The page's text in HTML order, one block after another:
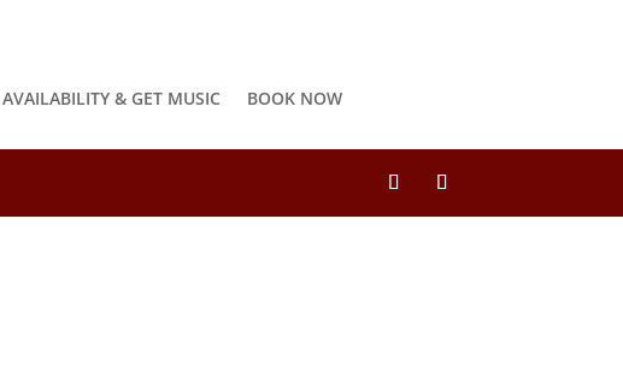
AVAILABILITY & GET MUSIC BOOK NOW